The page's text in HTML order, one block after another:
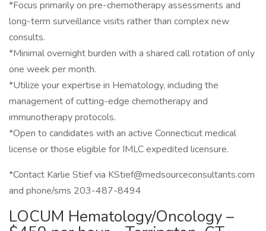
*Focus primarily on pre-chemotherapy assessments and
long-term surveillance visits rather than complex new
consults.
*Minimal overnight burden with a shared call rotation of only
one week per month.
*Utilize your expertise in Hematology, including the
management of cutting-edge chemotherapy and
immunotherapy protocols.
*Open to candidates with an active Connecticut medical
license or those eligible for IMLC expedited licensure.
*Contact Karlie Stief via KStief@medsourceconsultants.com
and phone/sms 203-487-8494
LOCUM Hematology/Oncology –